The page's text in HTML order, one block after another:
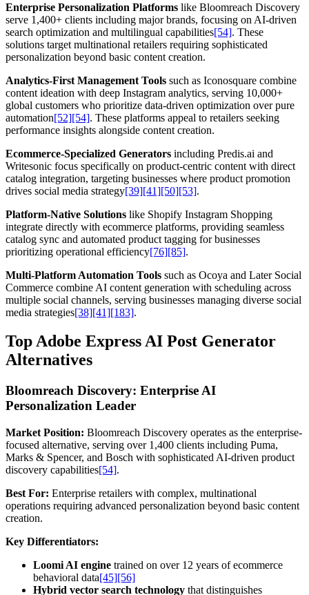
Enterprise Personalization Platforms like Bloomreach Discovery
serve 1,400+ clients including major brands, focusing on AI-driven
search optimization and multilingual capabilities[54]. These
solutions target multinational retailers requiring sophisticated
personalization beyond basic content creation.
Analytics-First Management Tools such as Iconosquare combine
content ideation with deep Instagram analytics, serving 10,000+
global customers who prioritize data-driven optimization over pure
automation[52][54]. These platforms appeal to retailers seeking
performance insights alongside content creation.
Ecommerce-Specialized Generators including Predis.ai and
Writesonic focus specifically on product-centric content with direct
catalog integration, targeting businesses where product promotion
drives social media strategy[39][41][50][53].
Platform-Native Solutions like Shopify Instagram Shopping
integrate directly with ecommerce platforms, providing seamless
catalog sync and automated product tagging for businesses
prioritizing operational efficiency[76][85].
Multi-Platform Automation Tools such as Ocoya and Later Social
Commerce combine AI content generation with scheduling across
multiple social channels, serving businesses managing diverse social
media strategies[38][41][183].
Top Adobe Express AI Post Generator
Alternatives
Bloomreach Discovery: Enterprise AI
Personalization Leader
Market Position: Bloomreach Discovery operates as the enterprise-
focused alternative, serving over 1,400 clients including Puma,
Marks & Spencer, and Bosch with sophisticated AI-driven product
discovery capabilities[54].
Best For: Enterprise retailers with complex, multinational
operations requiring advanced personalization beyond basic content
creation.
Key Differentiators:
Loomi AI engine trained on over 12 years of ecommerce
behavioral data[45][56]
Hybrid vector search technology that distinguishes